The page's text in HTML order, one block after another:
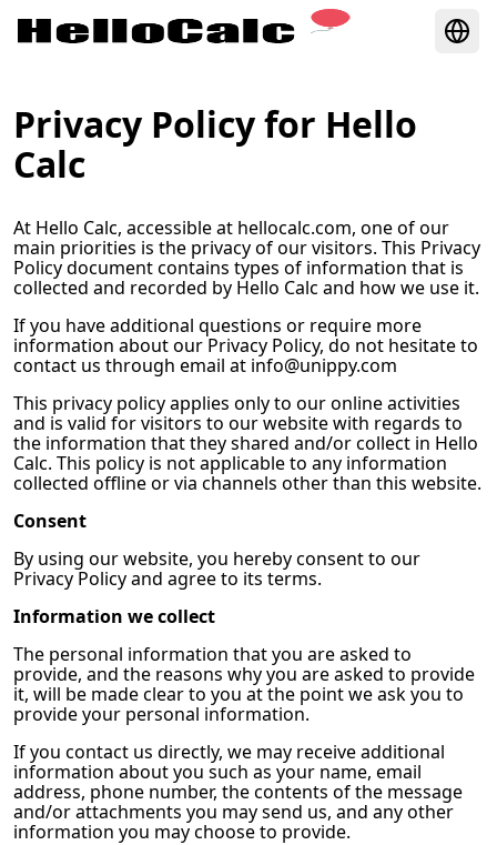
Privacy Policy for Hello
Calc
At Hello Calc, accessible at hellocalc.com, one of our
main priorities is the privacy of our visitors. This Privacy
Policy document contains types of information that is
collected and recorded by Hello Calc and how we use it.
If you have additional questions or require more
information about our Privacy Policy, do not hesitate to
contact us through email at info@unippy.com
This privacy policy applies only to our online activities
and is valid for visitors to our website with regards to
the information that they shared and/or collect in Hello
Calc. This policy is not applicable to any information
collected offline or via channels other than this website.
Consent
By using our website, you hereby consent to our
Privacy Policy and agree to its terms.
Information we collect
The personal information that you are asked to
provide, and the reasons why you are asked to provide
it, will be made clear to you at the point we ask you to
provide your personal information.
If you contact us directly, we may receive additional
information about you such as your name, email
address, phone number, the contents of the message
and/or attachments you may send us, and any other
information you may choose to provide.